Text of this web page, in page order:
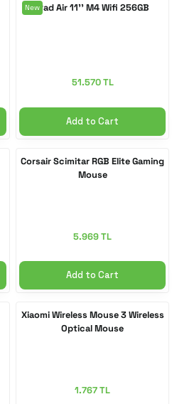
NewiPad Air 11'' M4 Wifi 256GB
51.570 TL
Add to Cart
Corsair Scimitar RGB Elite Gaming
Mouse
5.969 TL
Add to Cart
Xiaomi Wireless Mouse 3 Wireless
Optical Mouse
1.767 TL